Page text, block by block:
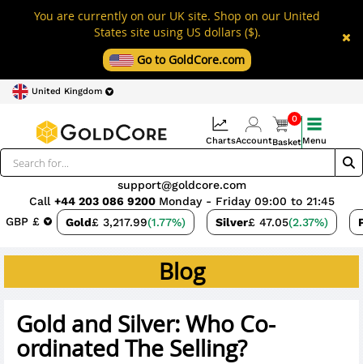
You are currently on our UK site. Shop on our United
States site using US dollars ($).
Go to GoldCore.com
United Kingdom
GBP £ Gold£ 3,217.99(1.77%) Silver£ 47.05(2.37%)
support@goldcore.com
Call +44 203 086 9200 Monday - Friday 09:00 to 21:45
ChartsAccount
0
BasketMenu
Blog
Gold and Silver: Who Co-
ordinated The Selling?